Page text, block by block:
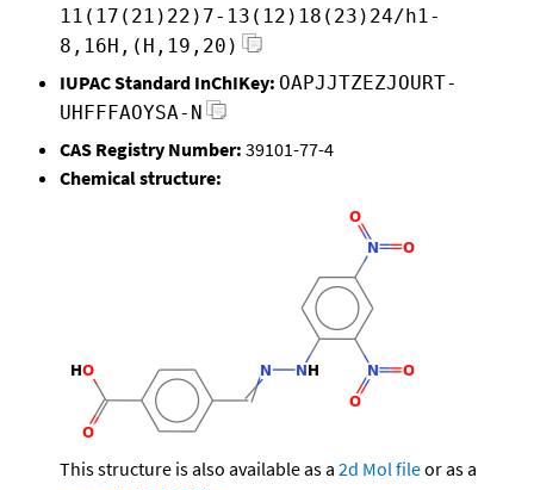
11(17(21)22)7-13(12)18(23)24/h1-
8,16H,(H,19,20)
IUPAC Standard InChIKey: OAPJJTZEZJOURT-
UHFFFAOYSA-N
CAS Registry Number: 39101-77-4
Chemical structure:
This structure is also available as a 2d Mol fileor as a